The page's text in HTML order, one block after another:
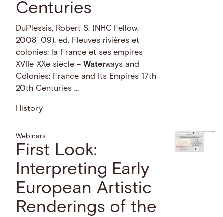
Centuries
DuPlessis, Robert S. (NHC Fellow,
2008–09), ed. Fleuves rivières et
colonies: la France et ses empires
XVIIe-XXe siècle =Waterways and
Colonies: France and Its Empires 17th-
20th Centuries …
History
Webinars
First Look:
Interpreting Early
European Artistic
Renderings of the